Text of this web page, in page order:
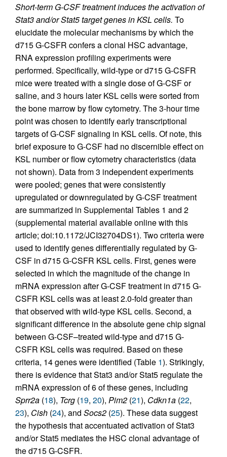
Short-term G-CSF treatment induces the activation of
Stat3 and/or Stat5 target genes in KSL cells. To
elucidate the molecular mechanisms by which the
d715 G-CSFR confers a clonal HSC advantage,
RNA expression profiling experiments were
performed. Specifically, wild-type or d715 G-CSFR
mice were treated with a single dose of G-CSF or
saline, and 3 hours later KSL cells were sorted from
the bone marrow by flow cytometry. The 3-hour time
point was chosen to identify early transcriptional
targets of G-CSF signaling in KSL cells. Of note, this
brief exposure to G-CSF had no discernible effect on
KSL number or flow cytometry characteristics (data
not shown). Data from 3 independent experiments
were pooled; genes that were consistently
upregulated or downregulated by G-CSF treatment
are summarized in Supplemental Tables 1 and 2
(supplemental material available online with this
article; doi:10.1172/JCI32704DS1). Two criteria were
used to identify genes differentially regulated by G-
CSF in d715 G-CSFR KSL cells. First, genes were
selected in which the magnitude of the change in
mRNA expression after G-CSF treatment in d715 G-
CSFR KSL cells was at least 2.0-fold greater than
that observed with wild-type KSL cells. Second, a
significant difference in the absolute gene chip signal
between G-CSF–treated wild-type and d715 G-
CSFR KSL cells was required. Based on these
criteria, 14 genes were identified (Table 1). Strikingly,
there is evidence that Stat3 and/or Stat5 regulate the
mRNA expression of 6 of these genes, including
Sprr2a (18), Tcrg (19, 20), Pim2 (21), Cdkn1a (22,
23), Cish (24), and Socs2 (25). These data suggest
the hypothesis that accentuated activation of Stat3
and/or Stat5 mediates the HSC clonal advantage of
the d715 G-CSFR.